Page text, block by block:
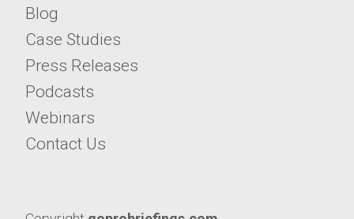
Blog
Case Studies
Press Releases
Podcasts
​​​​​​​Webinars
Contact Us